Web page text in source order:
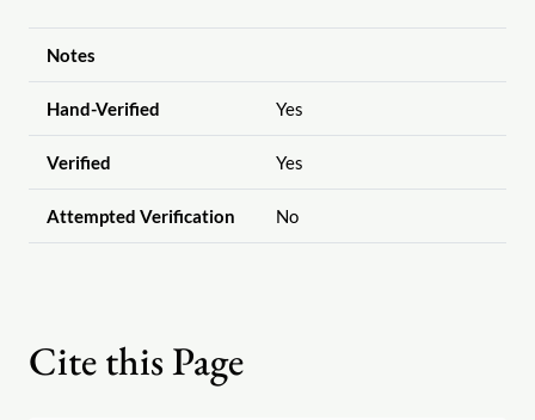
Notes
Hand-Verified Yes
Verified Yes
Attempted Verification No
Cite this Page